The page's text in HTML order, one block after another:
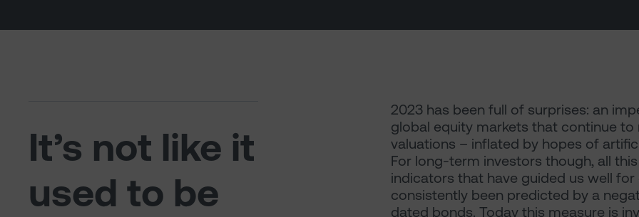
It’s not like it
used to be
2023 has been full of surprises: an
global equity markets that continue
valuations – inflated by hopes of
For long-term investors though, all
indicators that have guided us well
consistently been predicted by a
dated bonds. Today this measure is